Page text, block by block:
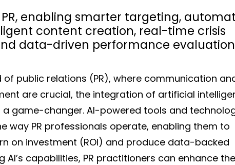
PR, enabling smarter targeting,
content creation, real-time crisis
data-driven performance
of public relations (PR), where communication
are crucial, the integration of artificial
a game-changer. AI-powered tools and
way PR professionals operate, enabling them to
on investment (ROI) and produce data-backed
AI’s capabilities, PR practitioners can enhance